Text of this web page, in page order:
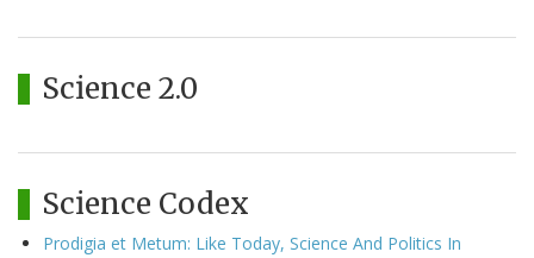
Science 2.0
Science Codex
Prodigia et Metum: Like Today, Science And Politics In